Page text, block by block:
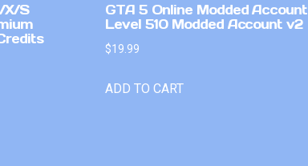
X/S
GTA 5 Online Modded Account
Level 510 Modded Account v2
$19.99
ADD TO CART